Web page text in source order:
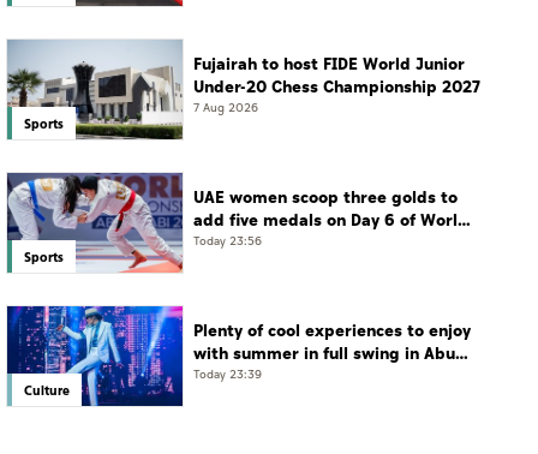
Sports
Fujairah to host FIDE World Junior
Under-20 Chess Championship 2027
7 Aug 2026
Sports
UAE women scoop three golds to
add five medals on Day 6 of World
Jiu-Jitsu Championships
Today 23:56
Culture
Plenty of cool experiences to enjoy
with summer in full swing in Abu
Dhabi
Today 23:39